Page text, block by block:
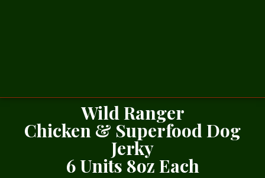
Wild Ranger
Chicken & Superfood Dog
Jerky
6 Units 8oz Each